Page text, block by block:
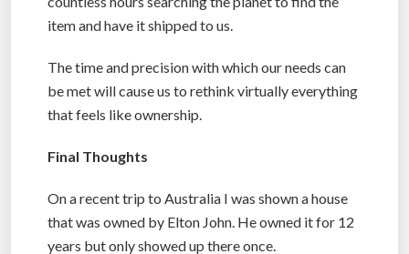
item and have it shipped to us.
The time and precision with which our needs can
be met will cause us to rethink virtually everything
that feels like ownership.
Final Thoughts
On a recent trip to Australia I was shown a house
that was owned by Elton John. He owned it for 12
years but only showed up there once.